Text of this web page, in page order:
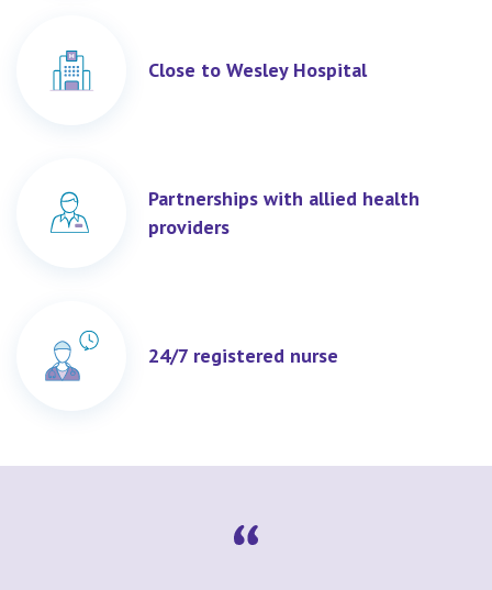
Close to Wesley Hospital
Partnerships with allied health
providers
24/7 registered nurse